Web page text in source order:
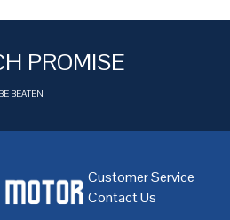
PROMISE
BEATEN
Customer Service
Contact Us